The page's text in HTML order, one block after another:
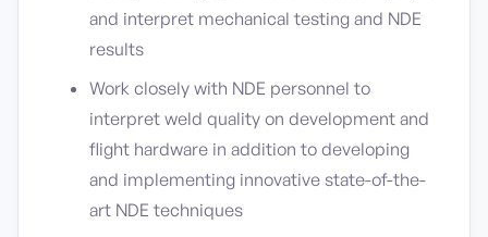
and interpret mechanical testing and NDE
results
Work closely with NDE personnel to
interpret weld quality on development and
flight hardware in addition to developing
and implementing innovative state-of-the-
art NDE techniques